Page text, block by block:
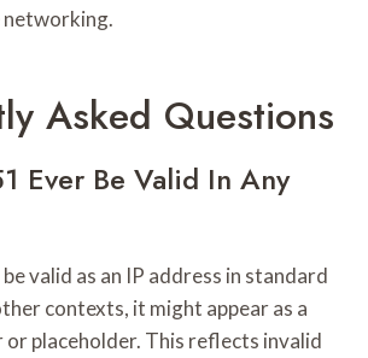
networking.
Asked Questions
Ever Be Valid In Any
valid as an IP address in standard
contexts, it might appear as a
placeholder. This reflects invalid